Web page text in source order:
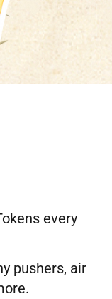
every
pushers, air